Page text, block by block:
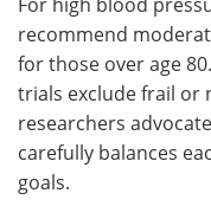
recommend
for those over age
trials exclude frail or
researchers
carefully balances
goals.